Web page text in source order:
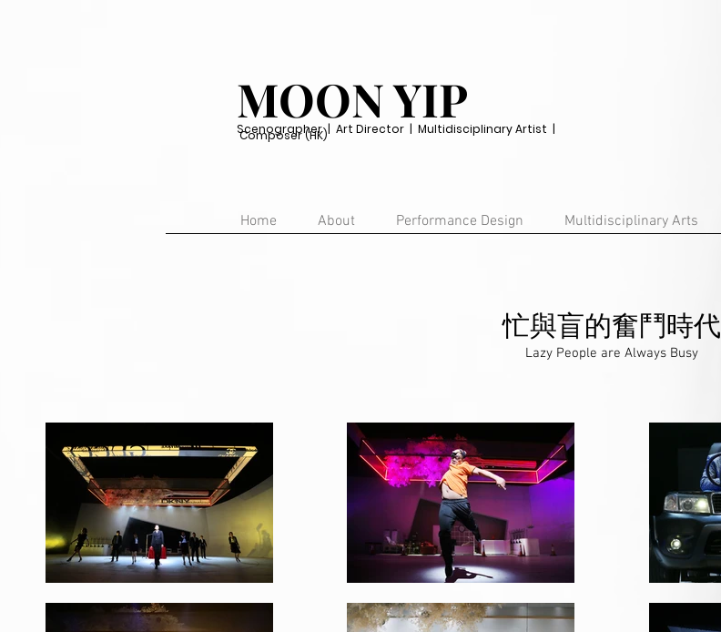
MOON YIP
Scenographer | Art Director | Multidisciplinary Artist |
Composer (HK)
忙與盲的奮鬥時代
Lazy People are Always Busy
Home About Performance Design Multidisciplinary Arts